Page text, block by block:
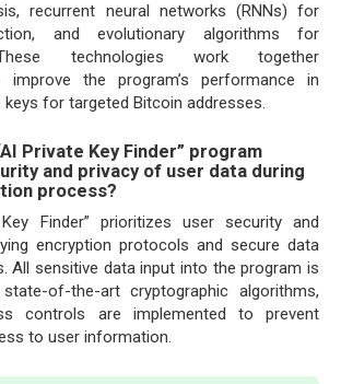
recurrent neural networks (RNNs) for
and evolutionary algorithms for
technologies work together
improve the program’s performance in
keys for targeted Bitcoin addresses.
Private Key Finder” program
and privacy of user data during
process?
Finder” prioritizes user security and
encryption protocols and secure data
All sensitive data input into the program is
of-the-art cryptographic algorithms,
controls are implemented to prevent
to user information.